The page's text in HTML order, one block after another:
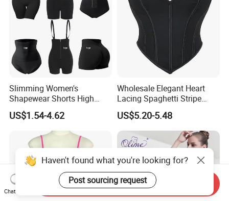
Slimming Women's
Shapewear Shorts High
Waist Trainer Shaper Panty
Girdle Butt Lift Panties for
Women Tummy Control
US$1.54-4.62
Wholesale Elegant Heart
Lacing Spaghetti Stripe
Corset Women's Sexy
Strapless Adult Women
Lingerie
US$5.20-5.48
Haven't found what you're looking for?
Post sourcing request
Chat Now
Send Inquiry